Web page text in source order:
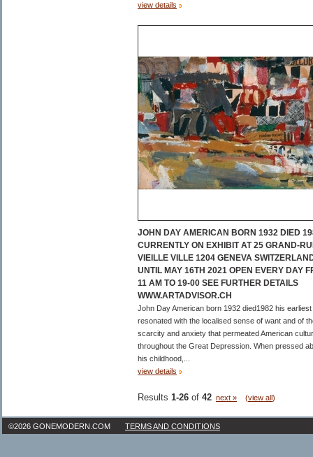
view details
JOHN DAY AMERICAN BORN 1932 DIED
CURRENTLY ON EXHIBIT AT 25 GRAND-
VIEILLE VILLE 1204 GENEVA
UNTIL MAY 16TH 2021 OPEN EVERY DAY
11 AM TO 19-00 SEE FURTHER DETAILS
WWW.ARTADVISOR.CH
John Day American born 1932 died1982 his
resonated with the localised sense of want and of
scarcity and anxiety that permeated American
throughout the Great Depression. When pressed
his childhood,...
view details
Results 1-26 of 42 next » (view all )
©2026 GONEMODERN.COM TERMS AND CONDITIONS